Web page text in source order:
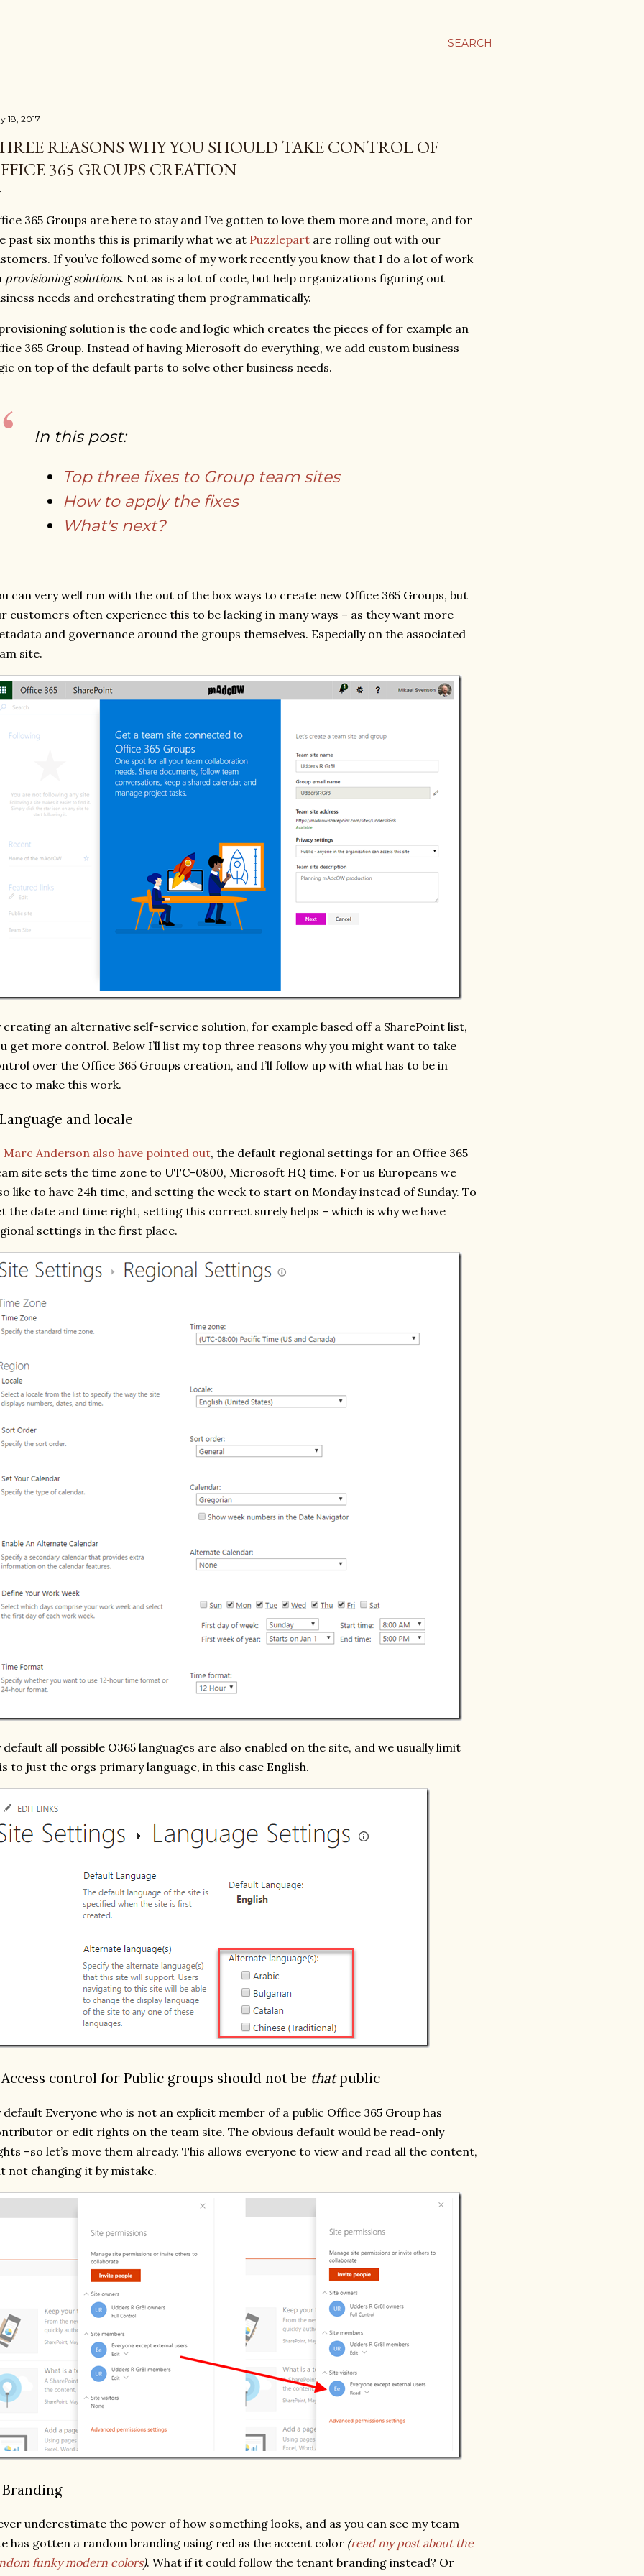
SEARCH
18, 2017
REASONS WHY YOU SHOULD TAKE CONTROL OF
365 GROUPS CREATION
365 Groups are here to stay and I’ve gotten to love them more and more, and for
past six months this is primarily what we at Puzzlepart are rolling out with our
If you’ve followed some of my work recently you know that I do a lot of work
provisioning solutions. Not as is a lot of code, but help organizations figuring out
needs and orchestrating them programmatically.
solution is the code and logic which creates the pieces of for example an
365 Group. Instead of having Microsoft do everything, we add custom business
on top of the default parts to solve other business needs.
In this post:
Top three fixes to Group team sites
How to apply the fixes
What's next?
can very well run with the out of the box ways to create new Office 365 Groups, but
customers often experience this to be lacking in many ways – as they want more
and governance around the groups themselves. Especially on the associated
site.
creating an alternative self-service solution, for example based off a SharePoint list,
get more control. Below I’ll list my top three reasons why you might want to take
over the Office 365 Groups creation, and I’ll follow up with what has to be in
to make this work.
Language and locale
Marc Anderson also have pointed out, the default regional settings for an Office 365
site sets the time zone to UTC-0800, Microsoft HQ time. For us Europeans we
like to have 24h time, and setting the week to start on Monday instead of Sunday. To
the date and time right, setting this correct surely helps – which is why we have
settings in the first place.
default all possible O365 languages are also enabled on the site, and we usually limit
to just the orgs primary language, in this case English.
Access control for Public groups should not be thatpublic
default Everyone who is not an explicit member of a public Office 365 Group has
or edit rights on the team site. The obvious default would be read-only
–so let’s move them already. This allows everyone to view and read all the content,
not changing it by mistake.
Branding
underestimate the power of how something looks, and as you can see my team
has gotten a random branding using red as the accent color (read my post about the
funky modern colors). What if it could follow the tenant branding instead? Or